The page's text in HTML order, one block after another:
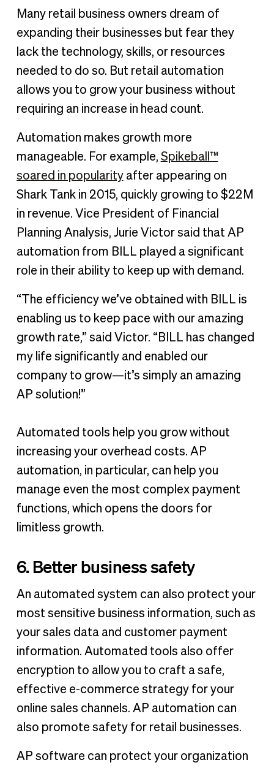
Many retail business owners dream of
expanding their businesses but fear they
lack the technology, skills, or resources
needed to do so. But retail automation
allows you to grow your business without
requiring an increase in head count.
Automation makes growth more
manageable. For example, Spikeball™
soared in popularityafter appearing on
Shark Tank in 2015, quickly growing to $22M
in revenue. Vice President of Financial
Planning Analysis, Jurie Victor said that AP
automation from BILL played a significant
role in their ability to keep up with demand.
“The efficiency we’ve obtained with BILL is
enabling us to keep pace with our amazing
growth rate,” said Victor. “BILL has changed
my life significantly and enabled our
company to grow—it’s simply an amazing
AP solution!”
Automated tools help you grow without
increasing your overhead costs. AP
automation, in particular, can help you
manage even the most complex payment
functions, which opens the doors for
limitless growth.
6. Better business safety
An automated system can also protect your
most sensitive business information, such as
your sales data and customer payment
information. Automated tools also offer
encryption to allow you to craft a safe,
effective e-commerce strategy for your
online sales channels. AP automation can
also promote safety for retail businesses.
AP software can protect your organization